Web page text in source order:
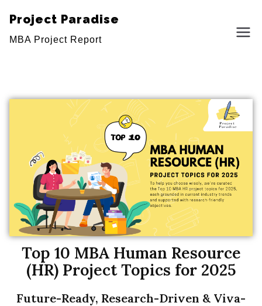
Project Paradise
MBA Project Report
Top 10 MBA Human Resource (HR)
Research Project Topics for 2025
Top 10 MBA Human Resource
(HR) Project Topics for 2025
Future-Ready, Research-Driven & Viva-